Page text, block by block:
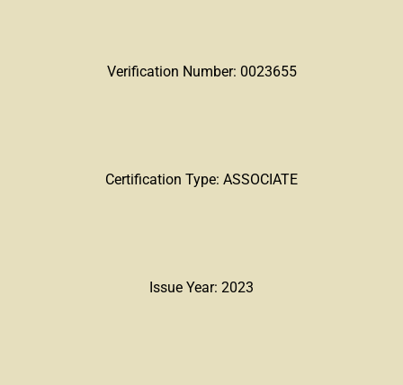
Verification Number: 0023655
Certification Type: ASSOCIATE
Issue Year: 2023